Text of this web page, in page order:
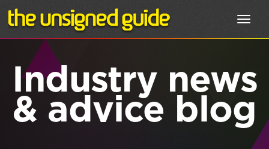
Industry news
& advice blog